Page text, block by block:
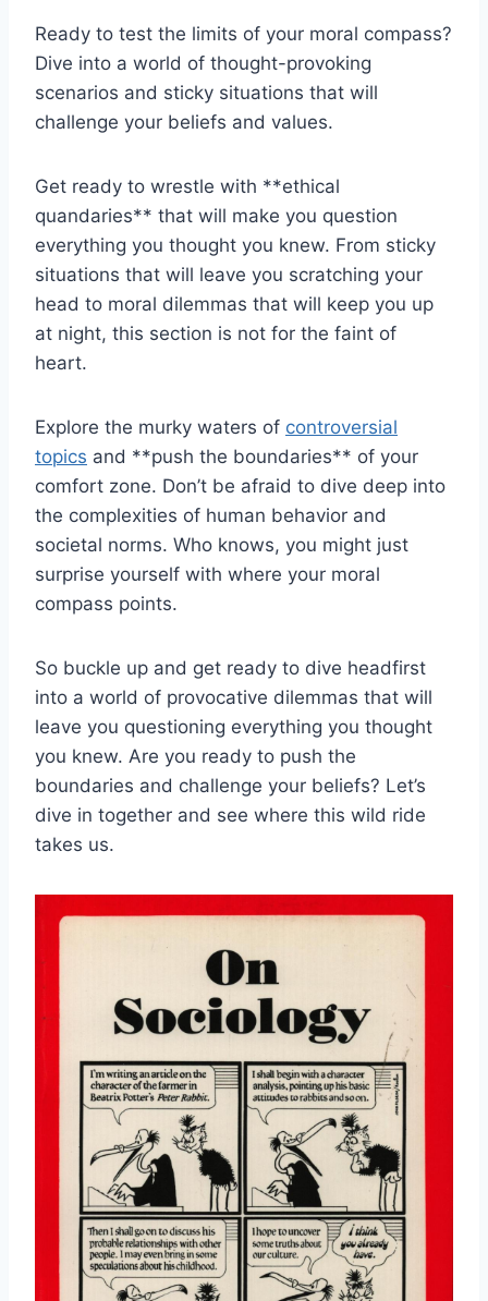
Ready to ​test the limits ⁤of your moral compass?
⁣Dive into a world of⁣ thought-provoking
scenarios and sticky situations that will
challenge your beliefs and values.
Get​ ready to ‍wrestle‌ with **ethical
quandaries** that⁣ will make you question
everything you thought you knew. From ‌sticky⁢
situations that will leave you scratching your
head to moral dilemmas ⁣that ‌will keep you up
at night, this section is not for the faint of⁣
heart.
Explore the murky waters of controversial
topics and **push the boundaries** of ⁣your‌
comfort zone. Don’t be afraid to dive deep into
the⁢ complexities ‍of‌ human behavior and
societal‌ norms. Who knows, you might just
surprise yourself‌ with⁤ where your moral
compass points.
So buckle up ⁣and‍ get ready to dive headfirst
into a world⁤ of provocative⁢ dilemmas that ⁣will‌
leave you questioning everything you thought⁣
you ‌knew. Are you ready ⁤to⁤ push the
boundaries and challenge ⁣your beliefs? Let’s
dive in together‌ and see where this wild ride
takes ‍us.